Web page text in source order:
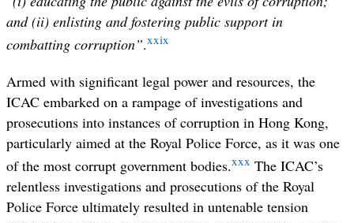
and (ii) enlisting and fostering public support in
combatting corruption”.xxix
Armed with significant legal power and resources, the
ICAC embarked on a rampage of investigations and
prosecutions into instances of corruption in Hong Kong,
particularly aimed at the Royal Police Force, as it was one
of the most corrupt government bodies.xxx The ICAC’s
relentless investigations and prosecutions of the Royal
Police Force ultimately resulted in untenable tension